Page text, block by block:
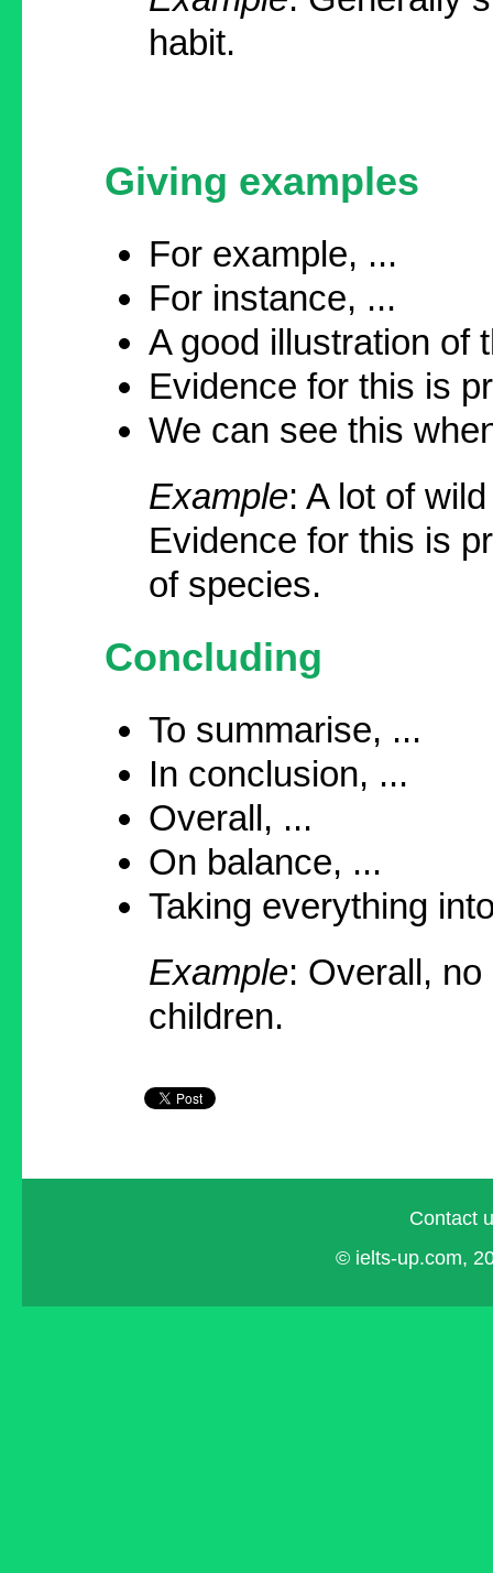
habit.
Giving examples
For example, ...
For instance, ...
A good illustration of
Evidence for this is
We can see this
Example: A lot of
Evidence for this is
of species.
Concluding
To summarise, ...
In conclusion, ...
Overall, ...
On balance, ...
Taking everything
Example: Overall,
children.
Contact
© ielts-up.com,